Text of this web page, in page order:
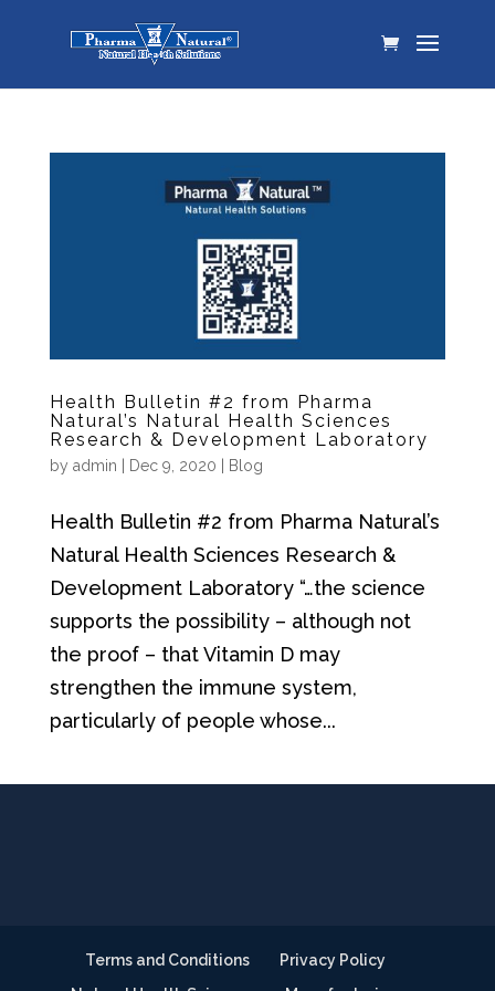
Health Bulletin #2 from Pharma
Natural’s Natural Health Sciences
Research & Development Laboratory
by admin Dec 9, 2020 Blog
Health Bulletin #2 from Pharma Natural’s
Natural Health Sciences Research &
Development Laboratory “…the science
supports the possibility – although not
the proof – that Vitamin D may
strengthen the immune system,
particularly of people whose...
Terms and Conditions
Privacy Policy